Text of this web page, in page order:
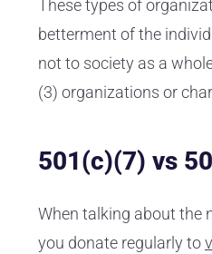
These types of
betterment of the
not to society as a
(3) organizations or
501(c)(7) vs
When talking about the
you donate regularly to